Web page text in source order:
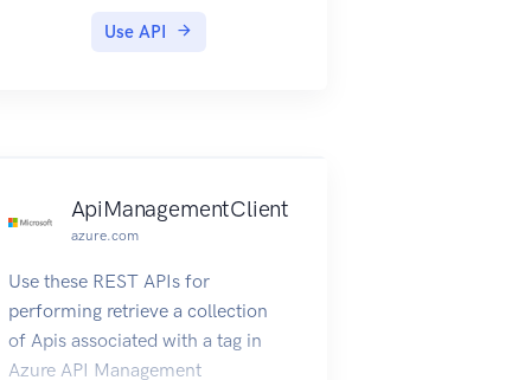
Use API
ApiManagementClient
azure.com
Use these REST APIs for
performing retrieve a collection
of Apis associated with a tag in
Azure API Management